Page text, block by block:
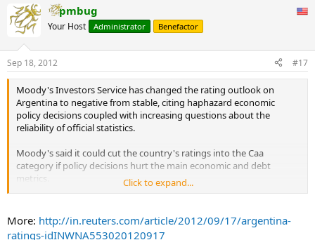
The pot-banging protests known as “cacerolazos” are an Argentine
tradition, and this one appeared to be organized by everyday
citizens on social networks without the support of opposition
parties. In numbers bigger than any protests seen since Fernandez
took office in 2007, people marched on public plazas in the capital
and other major cities around Argentina.
Crime, inflation and currency controls were the main worries of
people who surveyed last month by Management & Fit consulting
firm, which found 72 percent disapprove of her management of the
economy, and 58 percent disapprove of her performance overall.
of 2.2 percentage points, found that nearly 70 percent also
disapprove of her political opponents’ performance.
pmbug
Your Host Administrator Benefactor
Sep 18, 2012 #17
Moody's Investors Service has changed the rating outlook on
Argentina to negative from stable, citing haphazard economic
policy decisions coupled with increasing questions about the
reliability of official statistics.
Moody's said it could cut the country's ratings into the Caa
category if policy decisions hurt the main economic and debt
metrics.
Click to expand...
More: http://in.reuters.com/article/2012/09/17/argentina-
ratings-idINWNA553020120917